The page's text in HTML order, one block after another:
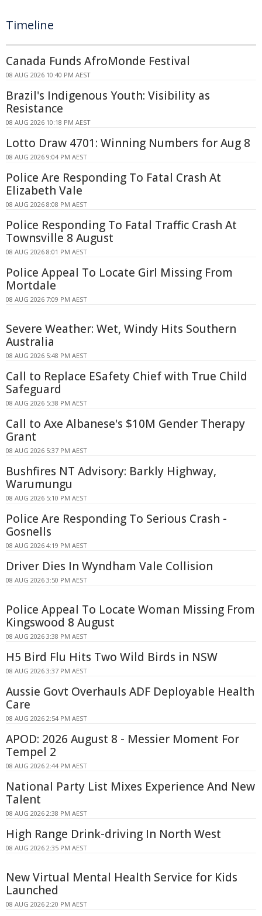
Timeline
Canada Funds AfroMonde Festival
08 AUG 2026 10:40 PM AEST
Brazil's Indigenous Youth: Visibility as
Resistance
08 AUG 2026 10:18 PM AEST
Lotto Draw 4701: Winning Numbers for Aug 8
08 AUG 2026 9:04 PM AEST
Police Are Responding To Fatal Crash At
Elizabeth Vale
08 AUG 2026 8:08 PM AEST
Police Responding To Fatal Traffic Crash At
Townsville 8 August
08 AUG 2026 8:01 PM AEST
Police Appeal To Locate Girl Missing From
Mortdale
08 AUG 2026 7:09 PM AEST
Severe Weather: Wet, Windy Hits Southern
Australia
08 AUG 2026 5:48 PM AEST
Call to Replace ESafety Chief with True Child
Safeguard
08 AUG 2026 5:38 PM AEST
Call to Axe Albanese's $10M Gender Therapy
Grant
08 AUG 2026 5:37 PM AEST
Bushfires NT Advisory: Barkly Highway,
Warumungu
08 AUG 2026 5:10 PM AEST
Police Are Responding To Serious Crash -
Gosnells
08 AUG 2026 4:19 PM AEST
Driver Dies In Wyndham Vale Collision
08 AUG 2026 3:50 PM AEST
Police Appeal To Locate Woman Missing From
Kingswood 8 August
08 AUG 2026 3:38 PM AEST
H5 Bird Flu Hits Two Wild Birds in NSW
08 AUG 2026 3:37 PM AEST
Aussie Govt Overhauls ADF Deployable Health
Care
08 AUG 2026 2:54 PM AEST
APOD: 2026 August 8 - Messier Moment For
Tempel 2
08 AUG 2026 2:44 PM AEST
National Party List Mixes Experience And New
Talent
08 AUG 2026 2:38 PM AEST
High Range Drink-driving In North West
08 AUG 2026 2:35 PM AEST
New Virtual Mental Health Service for Kids
Launched
08 AUG 2026 2:20 PM AEST